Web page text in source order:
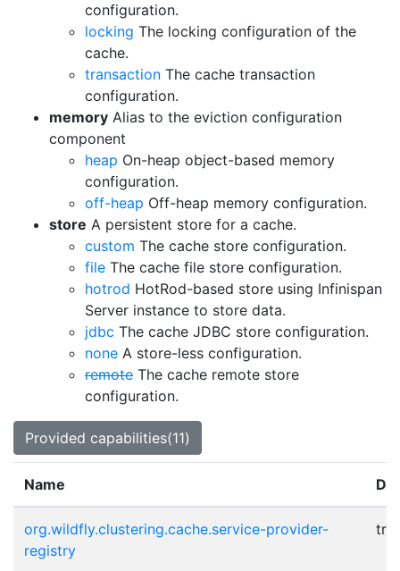
configuration.
locking The locking configuration of the
cache.
transaction The cache transaction
configuration.
memory Alias to the eviction configuration
component
heap On-heap object-based memory
configuration.
off-heap Off-heap memory configuration.
store A persistent store for a cache.
custom The cache store configuration.
file The cache file store configuration.
hotrod HotRod-based store using Infinispan
Server instance to store data.
jdbc The cache JDBC store configuration.
none A store-less configuration.
remote The cache remote store
configuration.
Provided capabilities(11)
Name
org.wildfly.clustering.cache.service-provider-
registry